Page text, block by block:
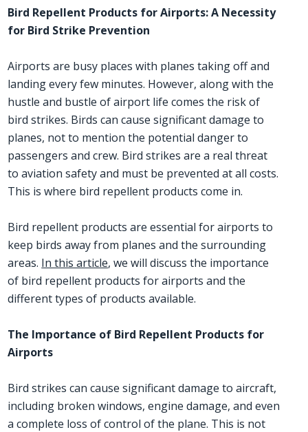
Bird Repellent Products for Airports: A Necessity
for Bird Strike Prevention
Airports are busy places with planes taking off and
landing every few minutes. However, along with the
hustle and bustle of airport life comes the risk of
bird strikes. Birds can cause significant damage to
planes, not to mention the potential danger to
passengers and crew. Bird strikes are a real threat
to aviation safety and must be prevented at all costs.
This is where bird repellent products come in.
Bird repellent products are essential for airports to
keep birds away from planes and the surrounding
areas. In this article, we will discuss the importance
of bird repellent products for airports and the
different types of products available.
The Importance of Bird Repellent Products for
Airports
Bird strikes can cause significant damage to aircraft,
including broken windows, engine damage, and even
a complete loss of control of the plane. This is not